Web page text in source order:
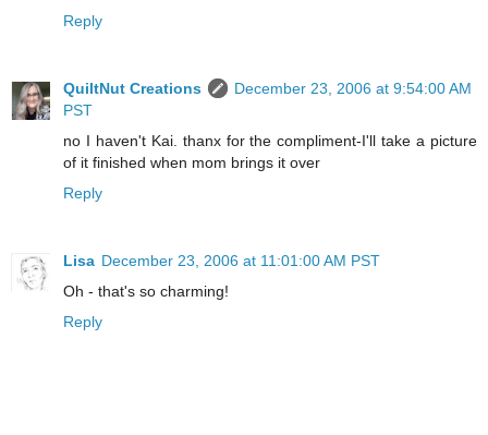
Reply
QuiltNut Creations
December 23, 2006 at 9:54:00 AM
PST
no I haven't Kai. thanx for the compliment-I'll take a picture
of it finished when mom brings it over
Reply
Lisa December 23, 2006 at 11:01:00 AM PST
Oh - that's so charming!
Reply